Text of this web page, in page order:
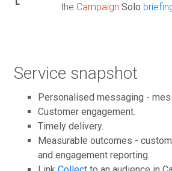
the Campaign Solo
Service snapshot
Personalised messaging -
Customer engagement.
Timely delivery.
Measurable outcomes -
and engagement reporting.